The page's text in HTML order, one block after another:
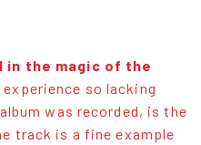
in the magic of the
experience so lacking
was recorded, is the
track is a fine example